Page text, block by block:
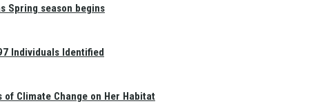
Spring season begins
Individuals Identified
of Climate Change on Her Habitat